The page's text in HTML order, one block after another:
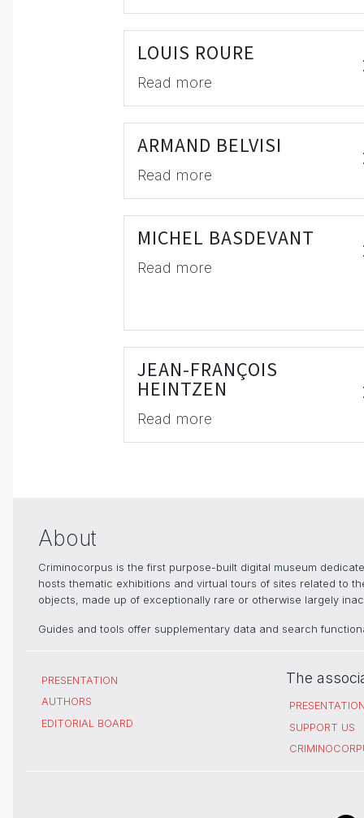
LOUIS ROURE
Read more
ARMAND BELVISI
Read more
MICHEL BASDEVANT
Read more
JEAN-FRANÇOIS
HEINTZEN
Read more
About
Criminocorpus is the first purpose-built digital museum
hosts thematic exhibitions and virtual tours of sites related to
objects, made up of exceptionally rare or otherwise largely
Guides and tools offer supplementary data and search
PRESENTATION
AUTHORS
EDITORIAL BOARD
The
SUPPORT US